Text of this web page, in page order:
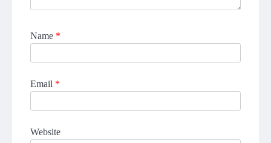
Name *
Email *
Website